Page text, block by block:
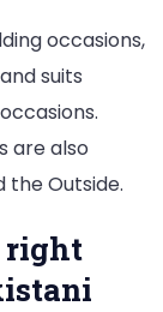
occasions,
suits
are also
the Outside.
right